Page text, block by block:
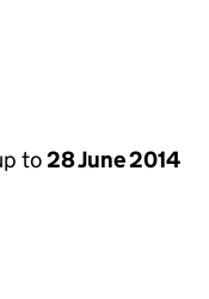
to28 June 2014